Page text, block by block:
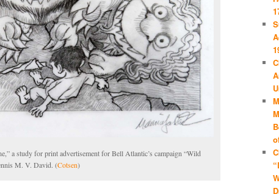
a study for print advertisement for Bell Atlantic’s campaign “Wild
M. V. David. (Cotsen)